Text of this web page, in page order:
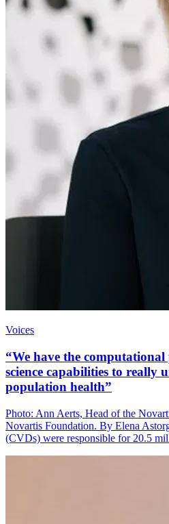
Voices
“We have the
science capabilities to really
population health”
Photo: Ann Aerts, Head of the
Novartis Foundation. By Elena
(CVDs) were responsible for 20.5